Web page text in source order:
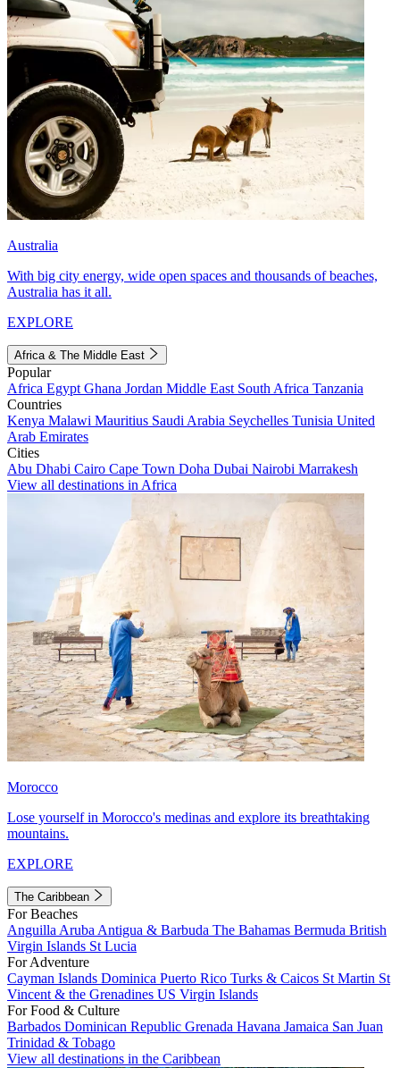
Australia
With big city energy, wide open spaces and thousands of beaches,
Australia has it all.
EXPLORE
Africa & The Middle East
Popular
Africa Egypt Ghana Jordan Middle East South Africa Tanzania
Countries
Kenya Malawi Mauritius Saudi Arabia Seychelles Tunisia United
Arab Emirates
Cities
Abu Dhabi Cairo Cape Town Doha Dubai Nairobi Marrakesh
View all destinations in Africa
Morocco
Lose yourself in Morocco's medinas and explore its breathtaking
mountains.
EXPLORE
The Caribbean
For Beaches
Anguilla Aruba Antigua & Barbuda The Bahamas Bermuda British
Virgin Islands St Lucia
For Adventure
Cayman Islands Dominica Puerto Rico Turks & Caicos St Martin St
Vincent & the Grenadines US Virgin Islands
For Food & Culture
Barbados Dominican Republic Grenada Havana Jamaica San Juan
Trinidad & Tobago
View all destinations in the Caribbean